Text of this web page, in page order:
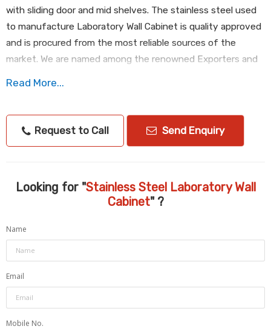
with sliding door and mid shelves. The stainless steel used
to manufacture Laboratory Wall Cabinet is quality approved
and is procured from the most reliable sources of the
market. We are named among the renowned Exporters and
Read More...
Request to Call Send Enquiry
Looking for "Stainless Steel Laboratory Wall
Cabinet" ?
Name
Email
Mobile No.